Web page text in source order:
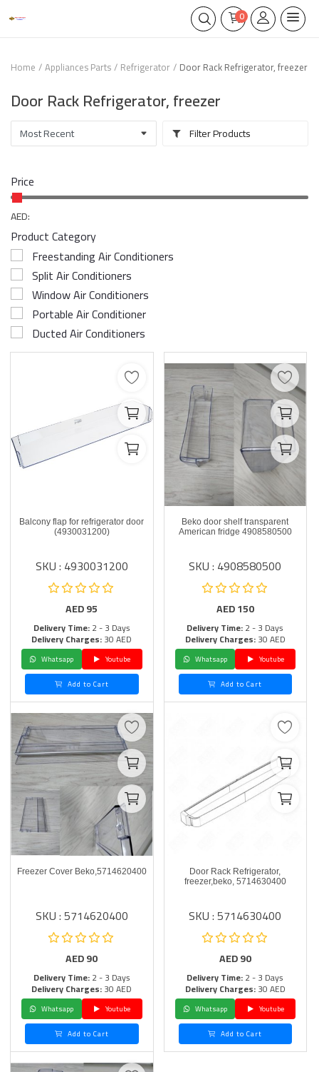
0
Home Appliances Parts Refrigerator Door Rack Refrigerator, freezer
Door Rack Refrigerator, freezer
Filter Products
Price
AED:
Product Category
Freestanding Air Conditioners
Split Air Conditioners
Window Air Conditioners
Portable Air Conditioner
Ducted Air Conditioners
Balcony flap for refrigerator door
(4930031200)
SKU : 4930031200
AED95
Delivery Time:2 - 3 Days
Delivery Charges:30 AED
Whatsapp
Youtube
Add to Cart
Beko door shelf transparent
American fridge 4908580500
SKU : 4908580500
AED150
Delivery Time:2 - 3 Days
Delivery Charges:30 AED
Whatsapp
Youtube
Add to Cart
Freezer Cover Beko,5714620400
SKU : 5714620400
AED90
Delivery Time:2 - 3 Days
Delivery Charges:30 AED
Whatsapp
Youtube
Add to Cart
Door Rack Refrigerator,
freezer,beko, 5714630400
SKU : 5714630400
AED90
Delivery Time:2 - 3 Days
Delivery Charges:30 AED
Whatsapp
Youtube
Add to Cart